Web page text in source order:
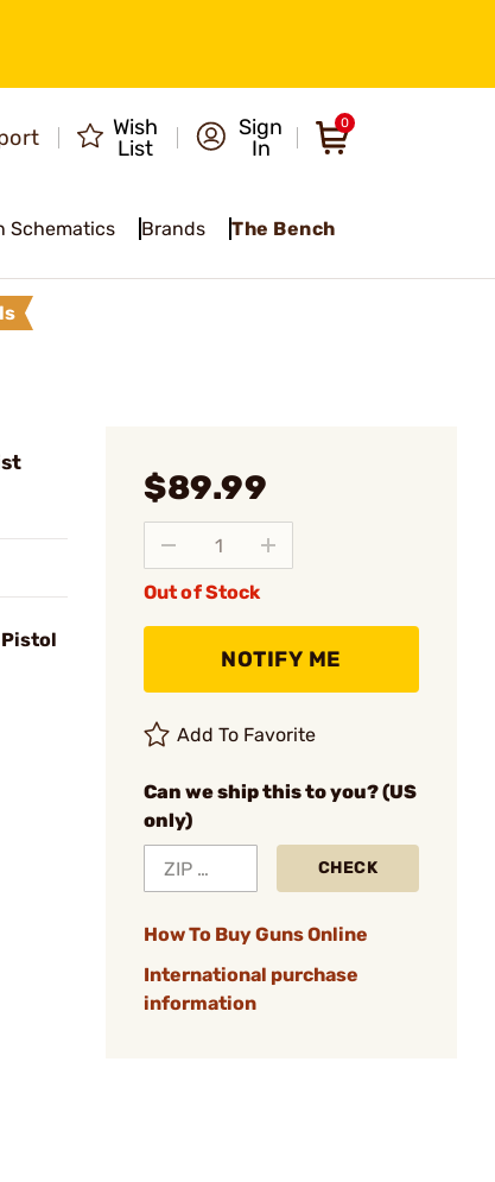
Wish
List
Sign
In
0
Schematics Brands The Bench
Pistol
$89.99
Out of Stock
NOTIFY ME
Add To Favorite
Can we ship this to you? (US
only)
CHECK
How To Buy Guns Online
International purchase
information